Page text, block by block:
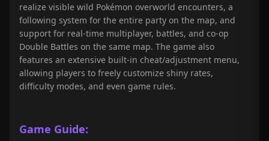
realize visible wild Pokémon overworld encounters, a
following system for the entire party on the map, and
support for real-time multiplayer, battles, and co-op
Double Battles on the same map. The game also
features an extensive built-in cheat/adjustment menu,
allowing players to freely customize shiny rates,
difficulty modes, and even game rules.
Game Guide: